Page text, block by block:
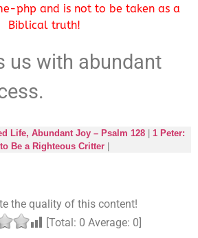
php and is not to be taken as a
Biblical truth!
us with abundant
Life, Abundant Joy – Psalm 128
1 Peter:
Be a Righteous Critter
the quality of this content!
[Total: 0 Average: 0